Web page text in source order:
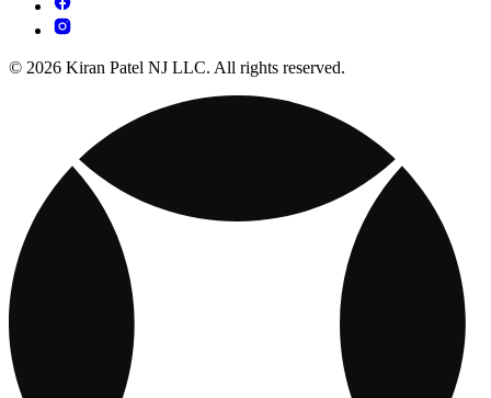
© 2026 Kiran Patel NJ LLC. All rights reserved.